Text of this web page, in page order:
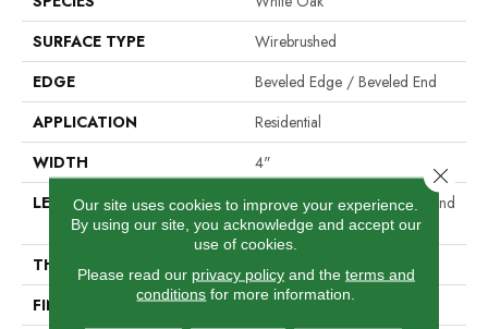
SURFACE TYPE
Wirebrushed
EDGE
Beveled Edge / Beveled End
APPLICATION
Residential
WIDTH
4"
LENGTH
Random Lengths Up To Six And
A Half Feet
THICKNESS
3/4"
FINISH COATING
PPG Ultra Low Gloss Finish
Our site uses cookies to improve your experience.
By using our site, you acknowledge and accept our
use of cookies.
Please read our privacy policyand the terms and
conditions for more information.
Close